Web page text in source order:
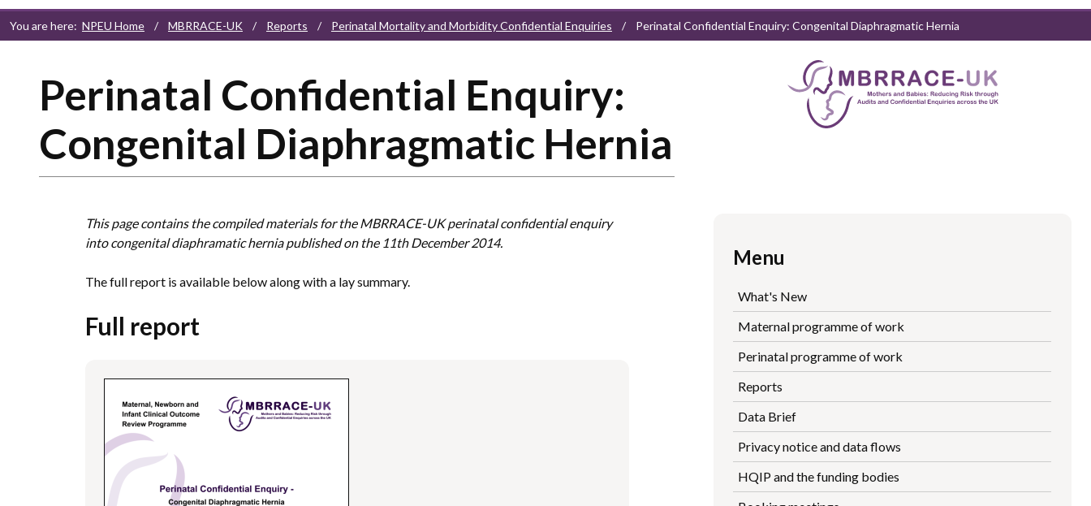
You are here: NPEU Home / MBRRACE-UK / Reports / Perinatal Mortality and Morbidity Confidential Enquiries / Perinatal Confidential Enquiry: Congenital Diaphragmatic Hernia
Perinatal Confidential Enquiry:
Congenital Diaphragmatic Hernia
This page contains the compiled materials for the MBRRACE-UK perinatal confidential enquiry
into congenital diaphramatic hernia published on the 11th December 2014.
The full report is available below along with a lay summary.
Full report
Menu
What's New
Maternal programme of work
Perinatal programme of work
Reports
Data Brief
Privacy notice and data flows
HQIP and the funding bodies